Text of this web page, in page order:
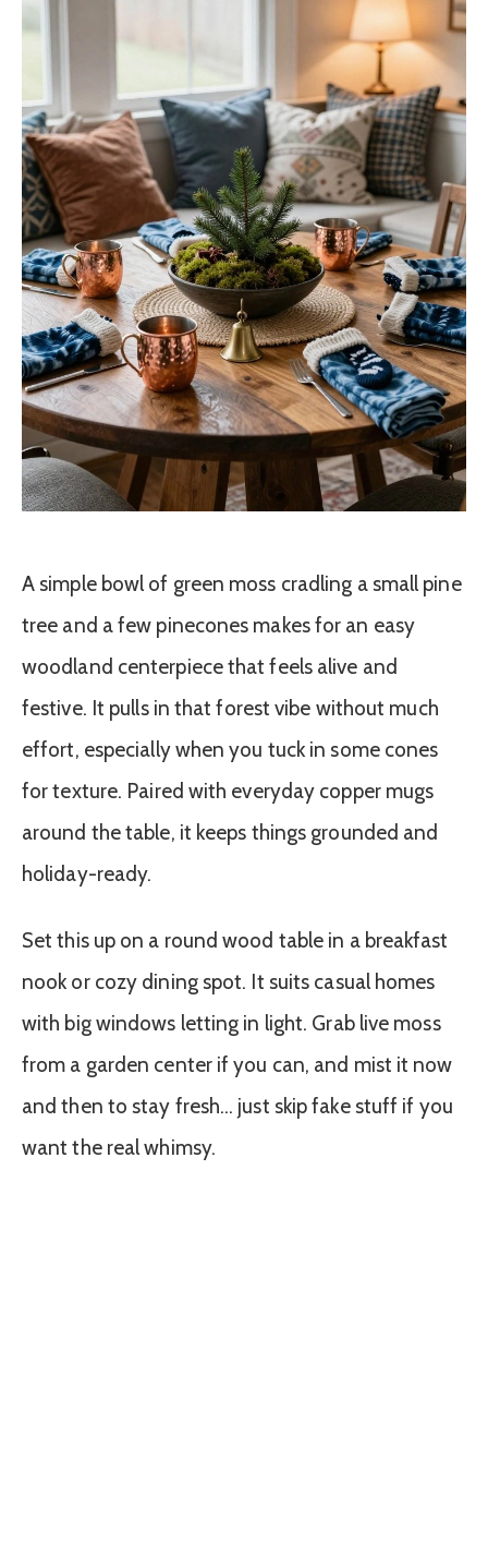
A simple bowl of green moss cradling a small pine
tree and a few pinecones makes for an easy
woodland centerpiece that feels alive and
festive. It pulls in that forest vibe without much
effort, especially when you tuck in some cones
for texture. Paired with everyday copper mugs
around the table, it keeps things grounded and
holiday-ready.
Set this up on a round wood table in a breakfast
nook or cozy dining spot. It suits casual homes
with big windows letting in light. Grab live moss
from a garden center if you can, and mist it now
and then to stay fresh… just skip fake stuff if you
want the real whimsy.